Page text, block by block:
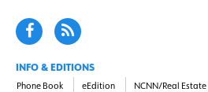
INFO & EDITIONS
Phone Book eEdition NCNN/Real Estate